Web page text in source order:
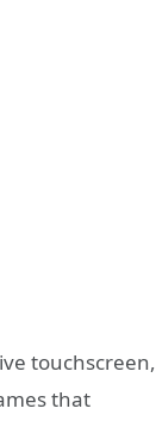
touchscreen,
that